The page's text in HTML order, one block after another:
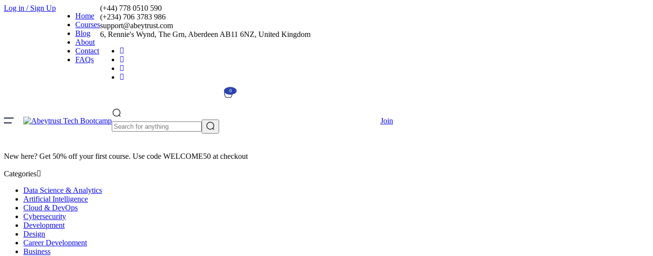
Log in / Sign Up
Home
Courses
Blog
About
Contact
FAQs
(+44) 778 0510 590
(+234) 706 3783 986
support@abeytrust.com
6, Rennie's Wynd, The Grn, Aberdeen AB11 6NZ, United Kingdom
0
Join
New here? Get 50% off your first course. Use code WELCOME50 at checkout
Categories
Data Science & Analytics
Artificial Intelligence
Cloud & DevOps
Cybersecurity
Development
Design
Career Development
Business